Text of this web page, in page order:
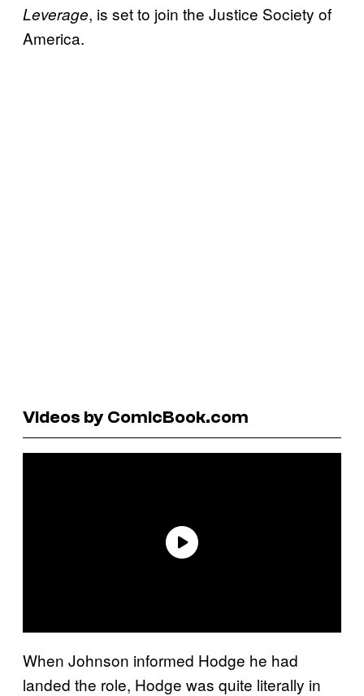
Leverage, is set to join the Justice Society of
America.
Videos by ComicBook.com
When Johnson informed Hodge he had
landed the role, Hodge was quite literally in